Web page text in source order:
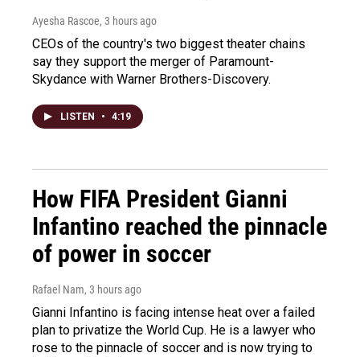
Ayesha Rascoe, 3 hours ago
CEOs of the country's two biggest theater chains
say they support the merger of Paramount-
Skydance with Warner Brothers-Discovery.
LISTEN • 4:19
How FIFA President Gianni
Infantino reached the pinnacle
of power in soccer
Rafael Nam, 3 hours ago
Gianni Infantino is facing intense heat over a failed
plan to privatize the World Cup. He is a lawyer who
rose to the pinnacle of soccer and is now trying to